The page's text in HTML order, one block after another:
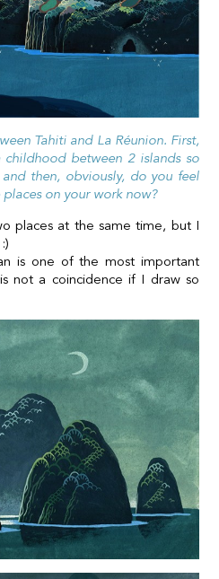
Tahiti and La Réunion. First,
childhood between 2 islands so
then, obviously, do you feel
on your work now?
places at the same time, but I
is one of the most important
not a coincidence if I draw so